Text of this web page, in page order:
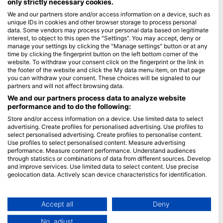
Blue Oceans
Frequently Asked Questions (FAQ)
Privacy Policy
Terms of Use
Imprint
Membership
Apply
HEAD Watersports
SSI
LiveAboard.com
Mares
Apeks
rEvo
only strictly necessary cookies.
We and our partners store and/or access information on a device, such as
unique IDs in cookies and other browser storage to process personal
data. Some vendors may process your personal data based on legitimate
interest, to object to this open the "Settings". You may accept, deny or
manage your settings by clicking the "Manage settings" button or at any
time by clicking the fingerprint button on the left bottom corner of the
website. To withdraw your consent click on the fingerprint or the link in
the footer of the website and click the My data menu item, on that page
you can withdraw your consent. These choices will be signaled to our
partners and will not affect browsing data.
We and our partners process data to analyze website
performance and to do the following:
Store and/or access information on a device. Use limited data to select
advertising. Create profiles for personalised advertising. Use profiles to
select personalised advertising. Create profiles to personalise content.
Use profiles to select personalised content. Measure advertising
performance. Measure content performance. Understand audiences
through statistics or combinations of data from different sources. Develop
and improve services. Use limited data to select content. Use precise
geolocation data. Actively scan device characteristics for identification.
Data may be shared outside of the European Union and send to the USA.
Your consent and the cookie policy applies solely to this website/app.
Accept all Deny
No, adjust